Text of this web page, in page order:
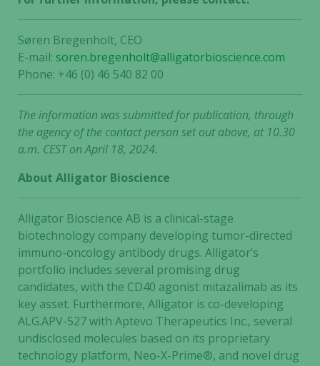
Søren Bregenholt, CEO
E-mail: soren.bregenholt@alligatorbioscience.com
Phone: +46 (0) 46 540 82 00
The information was submitted for publication, through
the agency of the contact person set out above, at 10.30
a.m. CEST on April 18, 2024.
About Alligator Bioscience
Alligator Bioscience AB is a clinical-stage
biotechnology company developing tumor-directed
immuno-oncology antibody drugs. Alligator’s
portfolio includes several promising drug
candidates, with the CD40 agonist mitazalimab as its
key asset. Furthermore, Alligator is co-developing
ALG.APV-527 with Aptevo Therapeutics Inc., several
undisclosed molecules based on its proprietary
technology platform, Neo-X-Prime®, and novel drug